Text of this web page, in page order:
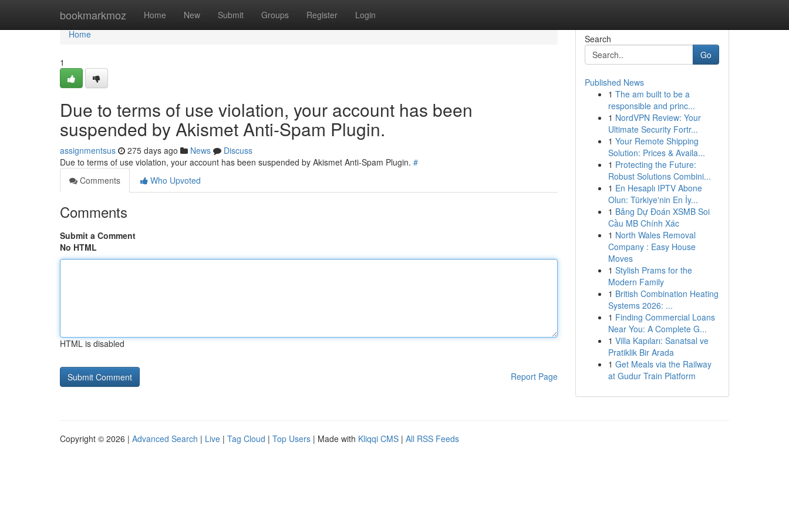
bookmarkmoz Home New Submit Groups Register Login
Home
Home
1
Due to terms of use violation, your account has been
suspended by Akismet Anti-Spam Plugin.
assignmentsus 275 days ago News
Discuss
Due to terms of use violation, your account has been suspended by Akismet Anti-Spam Plugin. #
Comments
Who Upvoted
Comments
Submit a Comment
No HTML
HTML is disabled
Report Page
Search
Go
Published News
1 The am built to be a
responsible and princ...
1 NordVPN Review: Your
Ultimate Security Fortr...
1 Your Remote Shipping
Solution: Prices & Availa...
1 Protecting the Future:
Robust Solutions Combini...
1 En Hesaplı IPTV Abone
Olun: Türkiye'nin En İy...
1 Bảng Dự Đoán XSMB Soi
Cầu MB Chính Xác
1 North Wales Removal
Company : Easy House
Moves
1 Stylish Prams for the
Modern Family
1 British Combination Heating
Systems 2026: ...
1 Finding Commercial Loans
Near You: A Complete G...
1 Villa Kapıları: Sanatsal ve
Pratiklik Bir Arada
1 Get Meals via the Railway
at Gudur Train Platform
Copyright © 2026 | Advanced Search | Live | Tag Cloud | Top Users | Made with Kliqqi CMS | All RSS Feeds